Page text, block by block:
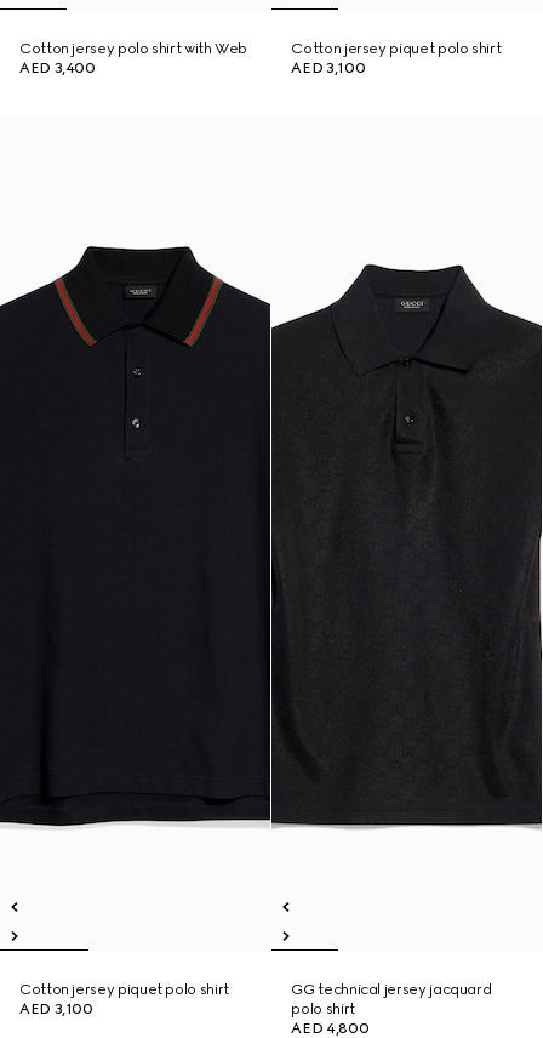
Cotton jersey polo shirt with Web
AED 3,400
Cotton jersey piquet polo shirt
AED 3,100
Cotton jersey piquet polo shirt
AED 3,100
GG technical jersey jacquard
polo shirt
AED 4,800